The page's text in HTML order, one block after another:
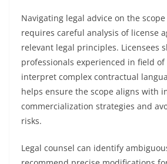
Navigating legal advice on the
requires careful analysis of license
relevant legal principles. Licensees
professionals experienced in field of
interpret complex contractual
helps ensure the scope aligns with
commercialization strategies and
risks.
Legal counsel can identify